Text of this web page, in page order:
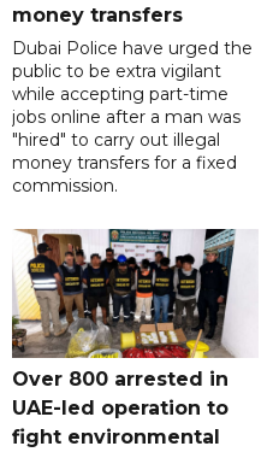
money transfers
Dubai Police have urged the
public to be extra vigilant
while accepting part-time
jobs online after a man was
"hired" to carry out illegal
money transfers for a fixed
commission.
Over 800 arrested in
UAE-led operation to
fight environmental